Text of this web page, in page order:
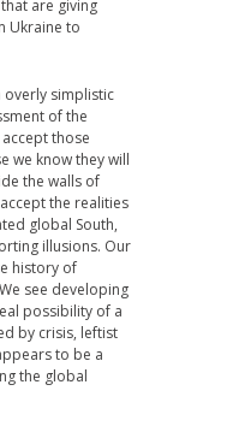
are giving
Ukraine to
overly simplistic
of the
those
we know they will
the walls of
the realities
global South,
illusions. Our
history of
see developing
possibility of a
by crisis, leftist
to be a
the global